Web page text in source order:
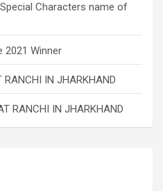
Special Characters name of
2021 Winner
RANCHI IN JHARKHAND
RANCHI IN JHARKHAND